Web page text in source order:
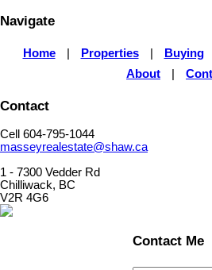
Navigate
Home Properties Buying
About
Contact
Cell 604-795-1044
masseyrealestate@shaw.ca
1 - 7300 Vedder Rd
Chilliwack, BC
V2R 4G6
Contact Me